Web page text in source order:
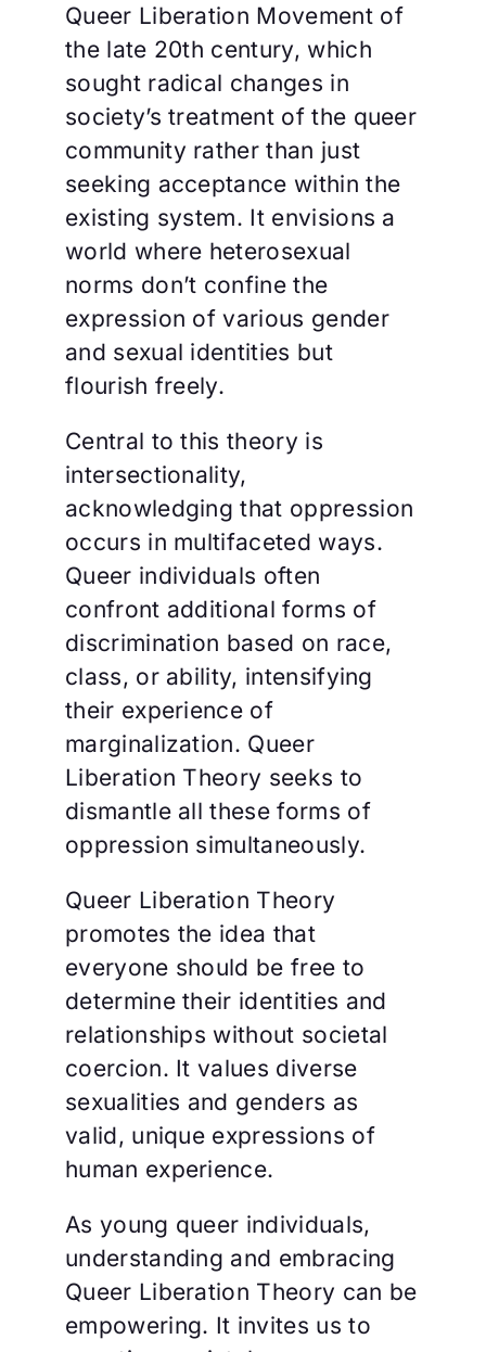
Queer Liberation Movement of
the late 20th century, which
sought radical changes in
society’s treatment of the queer
community rather than just
seeking acceptance within the
existing system. It envisions a
world where heterosexual
norms don’t confine the
expression of various gender
and sexual identities but
flourish freely.
Central to this theory is
intersectionality,
acknowledging that oppression
occurs in multifaceted ways.
Queer individuals often
confront additional forms of
discrimination based on race,
class, or ability, intensifying
their experience of
marginalization. Queer
Liberation Theory seeks to
dismantle all these forms of
oppression simultaneously.
Queer Liberation Theory
promotes the idea that
everyone should be free to
determine their identities and
relationships without societal
coercion. It values diverse
sexualities and genders as
valid, unique expressions of
human experience.
As young queer individuals,
understanding and embracing
Queer Liberation Theory can be
empowering. It invites us to